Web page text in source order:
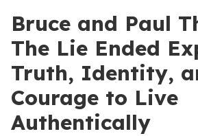
Bruce and Paul
The Lie Ended
Truth, Identity,
Courage to Live
Authentically